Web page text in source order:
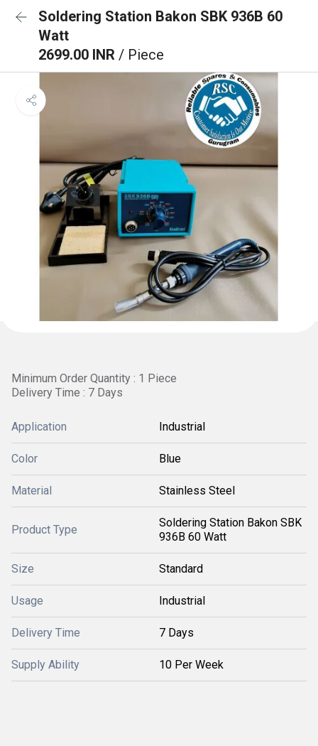
Soldering Station Bakon SBK 936B 60
Watt
2699.00 INR / Piece
Minimum Order Quantity : 1 Piece
Delivery Time : 7 Days
Application Industrial
Color Blue
Material Stainless Steel
Product Type
Soldering Station Bakon SBK
936B 60 Watt
Size Standard
Usage Industrial
Delivery Time 7 Days
Supply Ability 10 Per Week